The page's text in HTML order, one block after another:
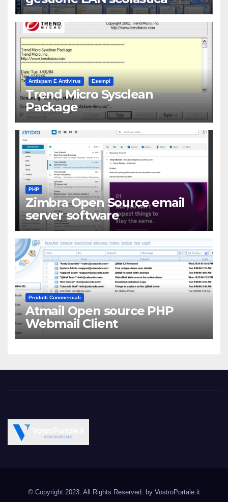
Antispam E Antivirus Esempi
Trend Micro Sysclean
Package
PHP
Zimbra Open Source email
server software
Prodotti Commerciali
Atmail Open source PHP
Webmail Client
© Copyright 2023. All Rights Reserved. by VostroPortale.it